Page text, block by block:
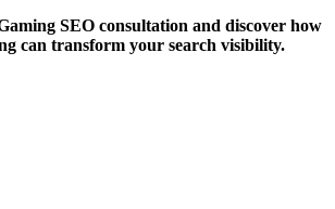
SEO consultation and discover how
can transform your search visibility.